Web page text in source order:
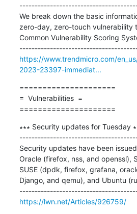
We break down the basic
zero-day, zero-touch vulnerability
Common Vulnerability Scoring
https://www.trendmicro.com/
2023-23397-immediat...
=====================
=  Vulnerabilities  =
=====================
∗∗∗ Security updates for Tuesday
Security updates have been
Oracle (firefox, nss, and openssl),
SUSE (dpdk, firefox, grafana,
Django, and qemu), and Ubuntu
https://lwn.net/Articles/926759/